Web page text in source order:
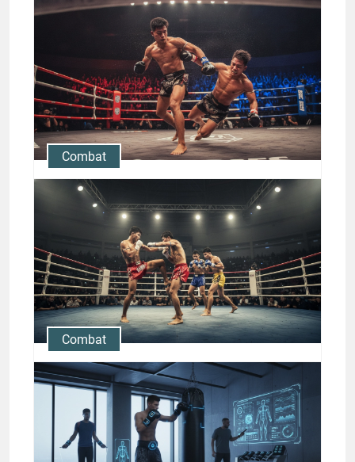
Rodtang Jitmuangnon Muay
Thai Career: Knockouts,
Fights & Training
Jason Stewart
Combat
Rodtang Jitmuangnon Muay
Thai Knockout Techniques
Revealed
Jason Stewart
Combat
Muay Thai Fight Strategies:
Counterattacks, Feints, and
Ring Control